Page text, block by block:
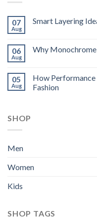
07
Aug
Smart Layering
06
Aug
Why
05
Aug
How
Fashion
SHOP
Men
Women
Kids
SHOP TAGS